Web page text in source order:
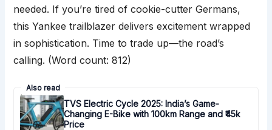
needed. If you’re tired of cookie-cutter Germans,
this Yankee trailblazer delivers excitement wrapped
in sophistication. Time to trade up—the road’s
calling. (Word count: 812)
Also read
TVS Electric Cycle 2025: India’s Game-
Changing E-Bike with 100km Range and ₹45k
Price